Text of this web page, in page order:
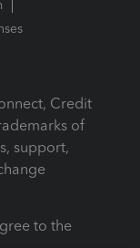
Credit
of
support,
to the